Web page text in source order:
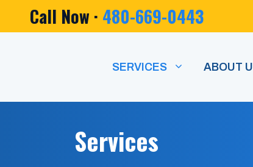
Call Now · 480-669-0443
SERVICES ABOUT
Services